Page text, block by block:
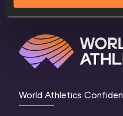
World Athletics